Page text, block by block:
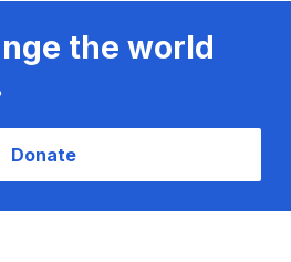
the world
Donate